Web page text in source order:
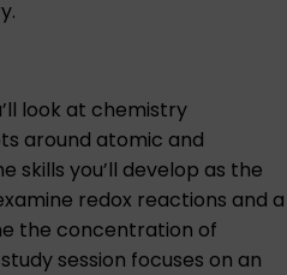
look at chemistry
around atomic and
skills you’ll develop as the
redox reactions and a
the concentration of
session focuses on an